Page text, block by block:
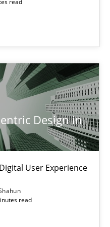
read
Design in
User Experience
read
in Business Analysis
Experience